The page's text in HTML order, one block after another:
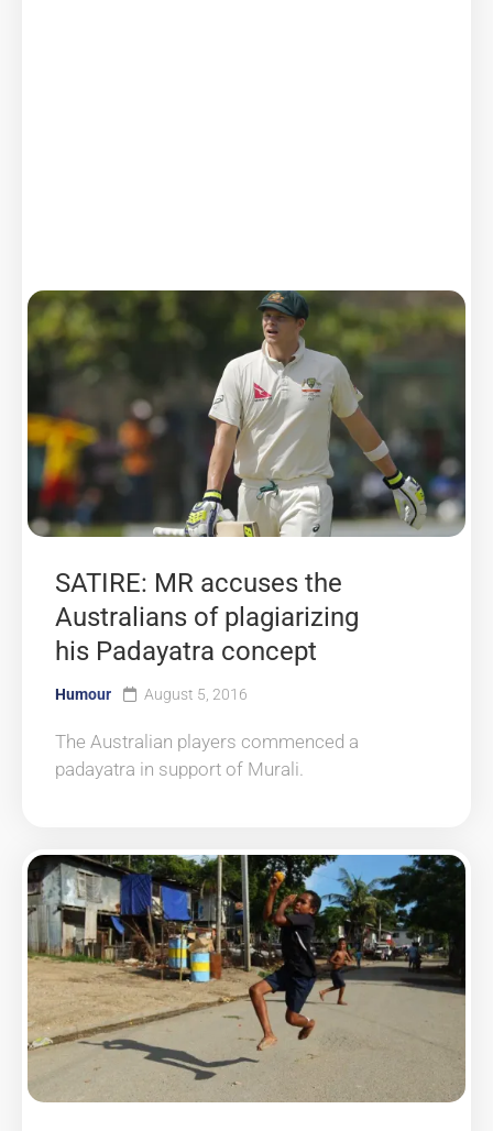
SATIRE: MR accuses the
Australians of plagiarizing
his Padayatra concept
Humour August 5, 2016
The Australian players commenced a
padayatra in support of Murali.